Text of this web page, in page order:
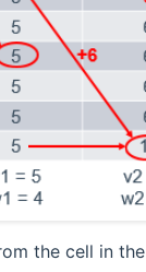
the cell in